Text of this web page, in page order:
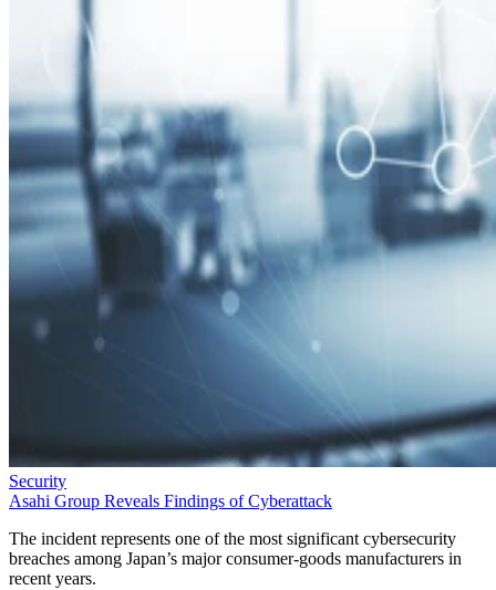
Security
Asahi Group Reveals Findings of Cyberattack
The incident represents one of the most significant cybersecurity
breaches among Japan’s major consumer-goods manufacturers in
recent years.